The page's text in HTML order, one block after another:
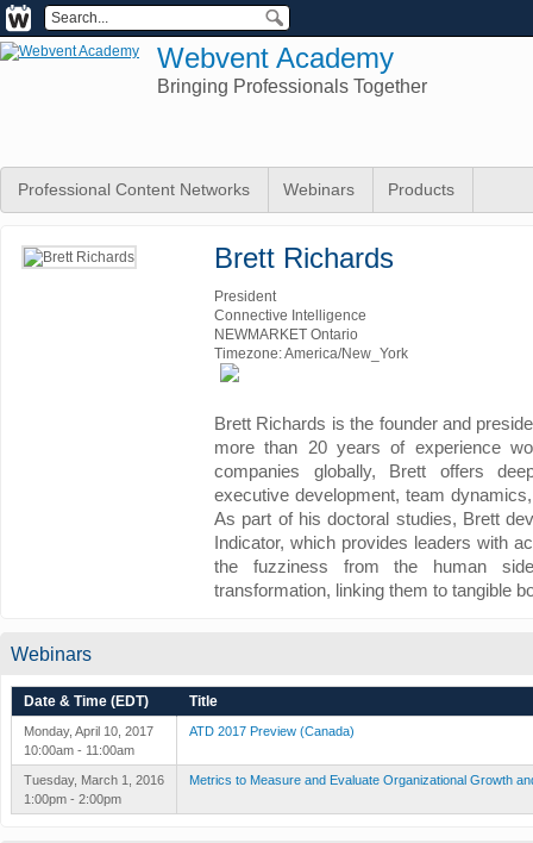
Webvent Academy
Bringing Professionals Together
Professional Content Networks Webinars Products
Brett Richards
President
Connective Intelligence
NEWMARKET Ontario
Timezone: America/New_York
Brett Richards is the founder and
more than 20 years of experience
companies globally, Brett offers
executive development, team
As part of his doctoral studies, Brett
Indicator, which provides leaders with
the fuzziness from the human
transformation, linking them to tangible
Webinars
Date & Time (EDT) Title
Monday, April 10, 2017
10:00am - 11:00am
ATD 2017 Preview (Canada)
Tuesday, March 1, 2016
1:00pm - 2:00pm
Metrics to Measure and Evaluate Organizational Growth